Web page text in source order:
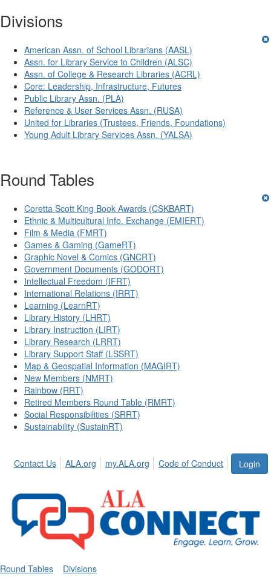
Divisions
American Assn. of School Librarians (AASL)
Assn. for Library Service to Children (ALSC)
Assn. of College & Research Libraries (ACRL)
Core: Leadership, Infrastructure, Futures
Public Library Assn. (PLA)
Reference & User Services Assn. (RUSA)
United for Libraries (Trustees, Friends, Foundations)
Young Adult Library Services Assn. (YALSA)
Round Tables
Coretta Scott King Book Awards (CSKBART)
Ethnic & Multicultural Info. Exchange (EMIERT)
Film & Media (FMRT)
Games & Gaming (GameRT)
Graphic Novel & Comics (GNCRT)
Government Documents (GODORT)
Intellectual Freedom (IFRT)
International Relations (IRRT)
Learning (LearnRT)
Library History (LHRT)
Library Instruction (LIRT)
Library Research (LRRT)
Library Support Staff (LSSRT)
Map & Geospatial Information (MAGIRT)
New Members (NMRT)
Rainbow (RRT)
Retired Members Round Table (RMRT)
Social Responsibilities (SRRT)
Sustainability (SustainRT)
Login
Contact Us ALA.org my.ALA.org Code of Conduct
Round Tables Divisions